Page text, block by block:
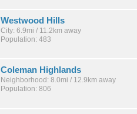
Westwood Hills
City: 6.9mi / 11.2km away
Population: 483
Coleman Highlands
Neighborhood: 8.0mi / 12.9km away
Population: 806